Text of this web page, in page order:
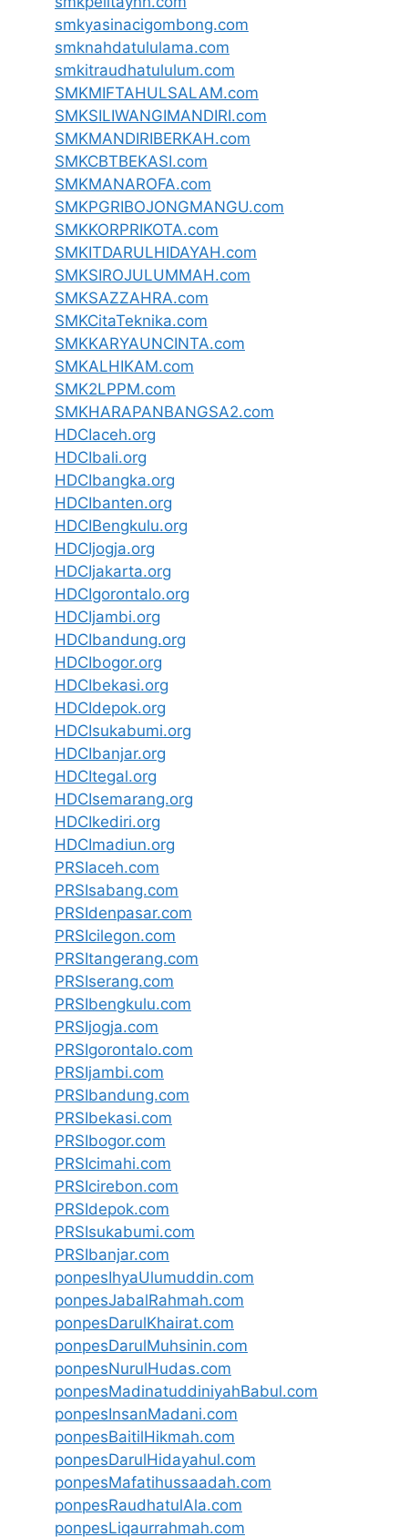
smkyasinacigombong.com
smknahdatululama.com
smkitraudhatululum.com
SMKMIFTAHULSALAM.com
SMKSILIWANGIMANDIRI.com
SMKMANDIRIBERKAH.com
SMKCBTBEKASI.com
SMKMANAROFA.com
SMKPGRIBOJONGMANGU.com
SMKKORPRIKOTA.com
SMKITDARULHIDAYAH.com
SMKSIROJULUMMAH.com
SMKSAZZAHRA.com
SMKCitaTeknika.com
SMKKARYAUNCINTA.com
SMKALHIKAM.com
SMK2LPPM.com
SMKHARAPANBANGSA2.com
HDCIaceh.org
HDCIbali.org
HDCIbangka.org
HDCIbanten.org
HDCIBengkulu.org
HDCIjogja.org
HDCIjakarta.org
HDCIgorontalo.org
HDCIjambi.org
HDCIbandung.org
HDCIbogor.org
HDCIbekasi.org
HDCIdepok.org
HDCIsukabumi.org
HDCIbanjar.org
HDCItegal.org
HDCIsemarang.org
HDCIkediri.org
HDCImadiun.org
PRSIaceh.com
PRSIsabang.com
PRSIdenpasar.com
PRSIcilegon.com
PRSItangerang.com
PRSIserang.com
PRSIbengkulu.com
PRSIjogja.com
PRSIgorontalo.com
PRSIjambi.com
PRSIbandung.com
PRSIbekasi.com
PRSIbogor.com
PRSIcimahi.com
PRSIcirebon.com
PRSIdepok.com
PRSIsukabumi.com
PRSIbanjar.com
ponpesIhyaUlumuddin.com
ponpesJabalRahmah.com
ponpesDarulKhairat.com
ponpesDarulMuhsinin.com
ponpesNurulHudas.com
ponpesMadinatuddiniyahBabul.com
ponpesInsanMadani.com
ponpesBaitilHikmah.com
ponpesDarulHidayahul.com
ponpesMafatihussaadah.com
ponpesRaudhatulAla.com
ponpesLiqaurrahmah.com